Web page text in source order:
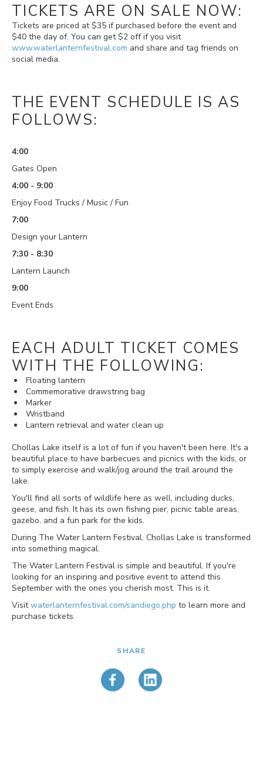
TICKETS ARE ON SALE NOW:
Tickets are priced at $35 if purchased before the event and
$40 the day of. You can get $2 off if you visit
www.waterlanternfestival.com and share and tag friends on
social media.
THE EVENT SCHEDULE IS AS
FOLLOWS:
4:00
Gates Open
4:00 - 9:00
Enjoy Food Trucks / Music / Fun
7:00
Design your Lantern
7:30 - 8:30
Lantern Launch
9:00
Event Ends
EACH ADULT TICKET COMES
WITH THE FOLLOWING:
Floating lantern
Commemorative drawstring bag
Marker
Wristband
Lantern retrieval and water clean up
Chollas Lake itself is a lot of fun if you haven't been here. It's a
beautiful place to have barbecues and picnics with the kids, or
to simply exercise and walk/jog around the trail around the
lake.
You'll find all sorts of wildlife here as well, including ducks,
geese, and fish. It has its own fishing pier, picnic table areas,
gazebo, and a fun park for the kids.
During The Water Lantern Festival. Chollas Lake is transformed
into something magical.
The Water Lantern Festival is simple and beautiful. If you're
looking for an inspiring and positive event to attend this
September with the ones you cherish most. This is it.
Visitwaterlanternfestival.com/sandiego.php to learn more and
purchase tickets.
SHARE